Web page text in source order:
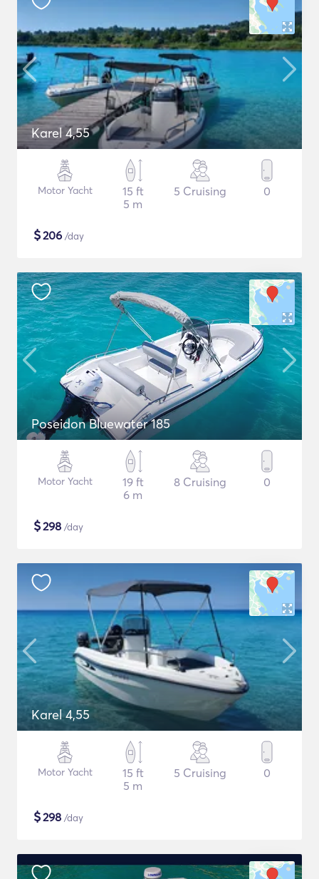
Karel 4,55
Motor Yacht
15 ft
5 m
5 Cruising 0
$206 /day
Poseidon Bluewater 185
Motor Yacht
19 ft
6 m
8 Cruising 0
$298 /day
Karel 4,55
Motor Yacht
15 ft
5 m
5 Cruising 0
$298 /day